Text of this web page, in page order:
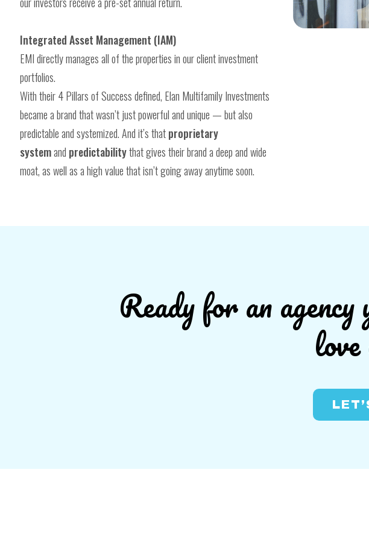
Integrated Asset Management (IAM)
EMI directly manages all of the properties in our client investment
portfolios.
With their 4 Pillars of Success defined, Elan Multifamily Investments
became a brand that wasn’t just powerful and unique — but also
predictable and systemized. And it’s thatproprietary
systemand predictabilitythat gives their brand a deep and wide
moat, as well as a high value that isn’t going away anytime soon.
Ready for an